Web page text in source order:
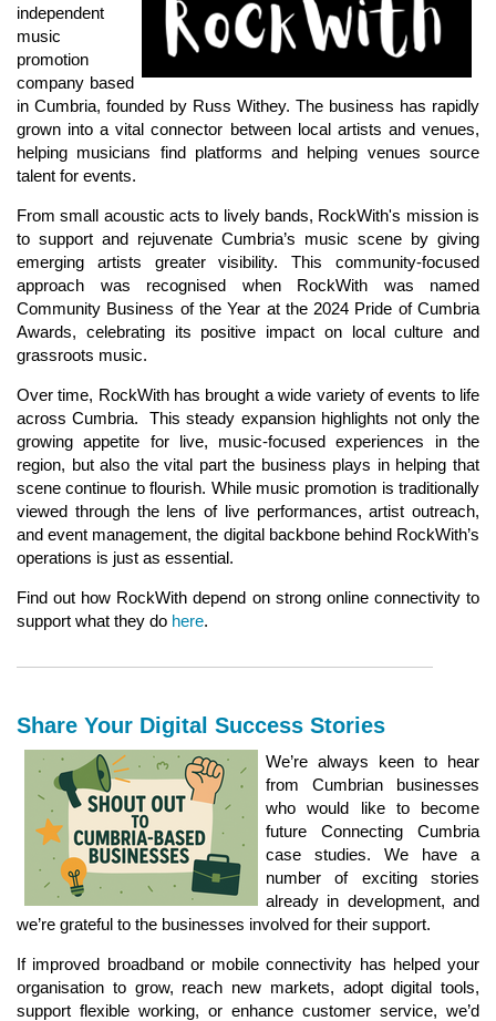
independent
music
promotion
company based
in Cumbria, founded by Russ Withey. The business has rapidly
grown into a vital connector between local artists and venues,
helping musicians find platforms and helping venues source
talent for events.
From small acoustic acts to lively bands, RockWith's mission is
to support and rejuvenate Cumbria’s music scene by giving
emerging artists greater visibility. This community-focused
approach was recognised when RockWith was named
Community Business of the Year at the 2024 Pride of Cumbria
Awards, celebrating its positive impact on local culture and
grassroots music.
Over time, RockWith has brought a wide variety of events to life
across Cumbria. This steady expansion highlights not only the
growing appetite for live, music-focused experiences in the
region, but also the vital part the business plays in helping that
scene continue to flourish. While music promotion is traditionally
viewed through the lens of live performances, artist outreach,
and event management, the digital backbone behind RockWith’s
operations is just as essential.
Find out how RockWith depend on strong online connectivity to
support what they do here.
Share Your Digital Success Stories
We’re always keen to hear
from Cumbrian businesses
who would like to become
future Connecting Cumbria
case studies. We have a
number of exciting stories
already in development, and
we’re grateful to the businesses involved for their support.
If improved broadband or mobile connectivity has helped your
organisation to grow, reach new markets, adopt digital tools,
support flexible working, or enhance customer service, we’d